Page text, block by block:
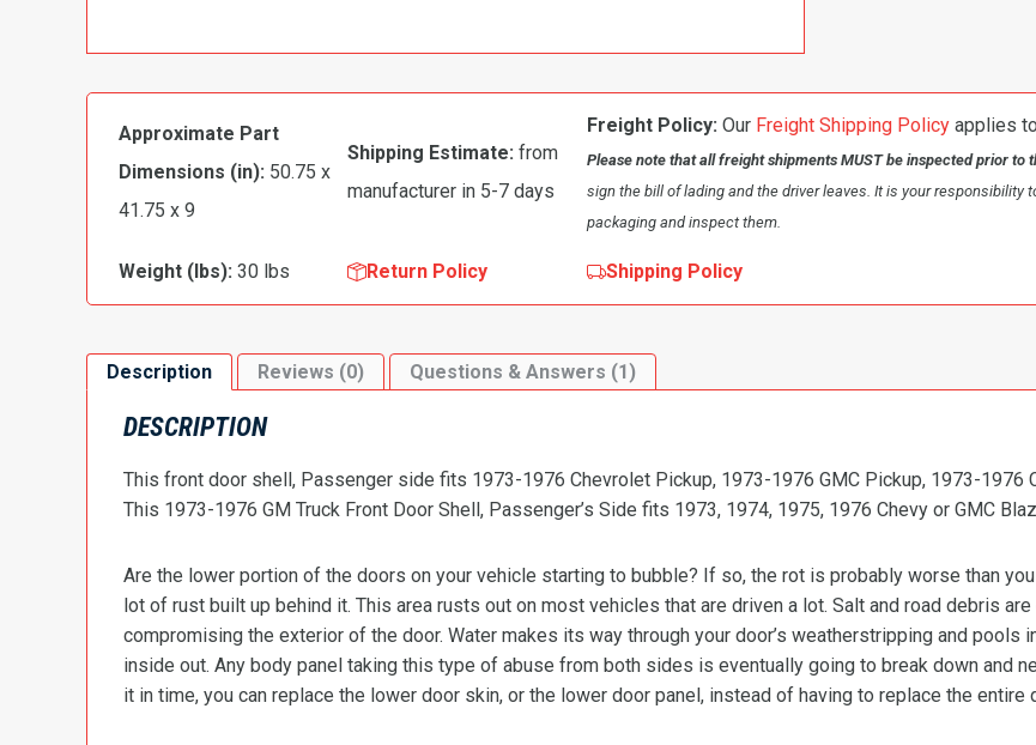
Approximate Part
Dimensions (in): 50.75 x
41.75 x 9
Shipping Estimate: from
manufacturer in 5-7 days
Freight Policy: Our Freight Shipping Policy applies
Please note that all freight shipments MUST be inspected prior to
sign the bill of lading and the driver leaves. It is your
packaging and inspect them.
Weight (lbs): 30 lbs Return Policy Shipping Policy
Description Reviews (0) Questions & Answers (1)
DESCRIPTION
This front door shell, Passenger side fits 1973-1976 Chevrolet Pickup, 1973-1976 GMC Pickup, 1973-1976
This 1973-1976 GM Truck Front Door Shell, Passenger’s Side fits 1973, 1974, 1975, 1976 Chevy or GMC
Are the lower portion of the doors on your vehicle starting to bubble? If so, the rot is probably worse than
lot of rust built up behind it. This area rusts out on most vehicles that are driven a lot. Salt and road debris
compromising the exterior of the door. Water makes its way through your door’s weatherstripping and
inside out. Any body panel taking this type of abuse from both sides is eventually going to break down and
it in time, you can replace the lower door skin, or the lower door panel, instead of having to replace the entire